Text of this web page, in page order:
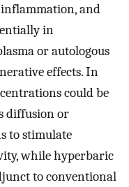
and
in
or autologous
effects. In
could be
diffusion or
to stimulate
while hyperbaric
to conventional